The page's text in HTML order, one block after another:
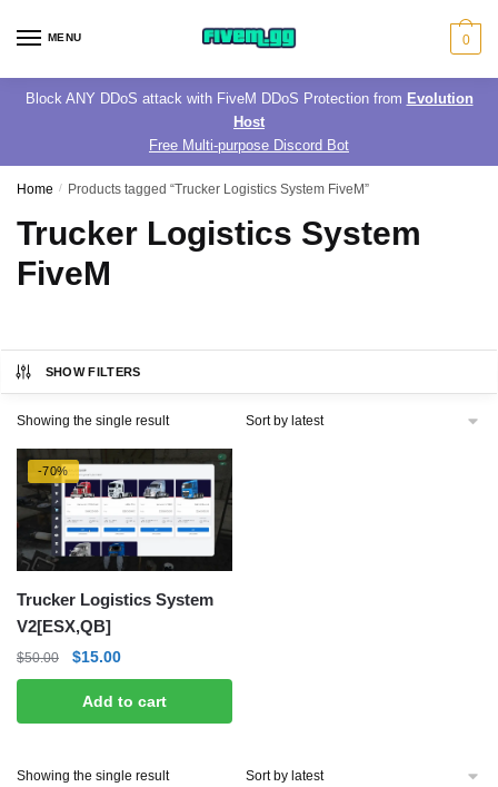
MENU 0
Block ANY DDoS attack with FiveM DDoS Protection from Evolution
Host
Free Multi-purpose Discord Bot
Home / Products tagged “Trucker Logistics System FiveM”
Trucker Logistics System
FiveM
SHOW FILTERS
Showing the single result
-70%
Trucker Logistics System
V2[ESX,QB]
$50.00
Original
price
was:
$50.00.
$15.00Current
price
is:
$15.00.
Add to cart
Showing the single result